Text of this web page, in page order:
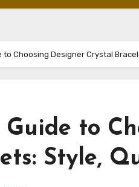
to Choosing Designer Crystal
to
Style,